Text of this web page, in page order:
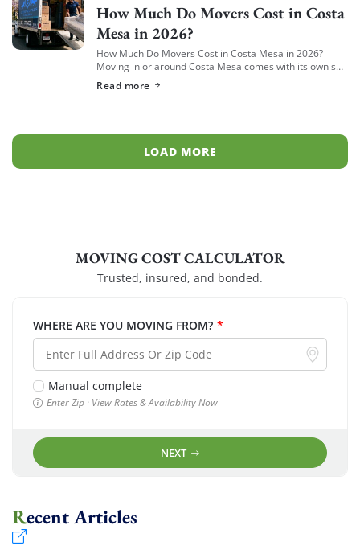
How Much Do Movers Cost in Costa
Mesa in 2026?
How Much Do Movers Cost in Costa Mesa in 2026?
Moving in or around Costa Mesa comes with its own set
Read more
LOAD MORE
MOVING COST CALCULATOR
Trusted, insured, and bonded.
WHERE ARE YOU MOVING FROM? *
Manual complete
Enter Zip · View Rates & Availability Now
NEXT
Recent Articles